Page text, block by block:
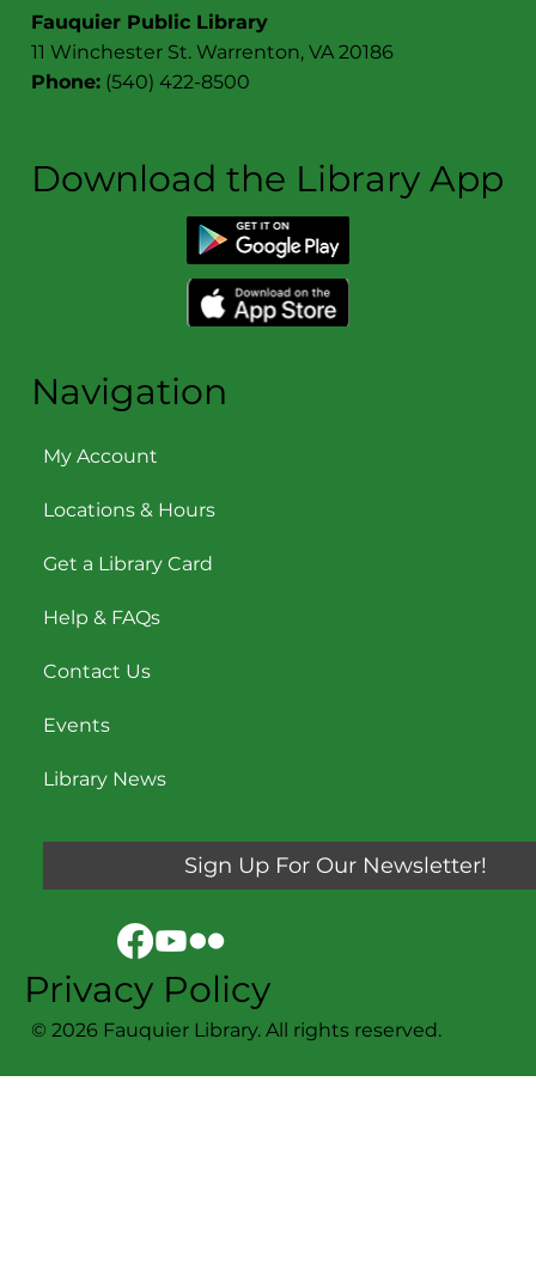
Fauquier Public Library
11 Winchester St. Warrenton, VA 20186
Phone: (540) 422-8500
Download the Library App
Navigation
My Account
Locations & Hours
Get a Library Card
Help & FAQs
Contact Us
Events
Library News
© 2026 Fauquier Library. All rights reserved.
Sign Up For Our Newsletter!
Privacy Policy